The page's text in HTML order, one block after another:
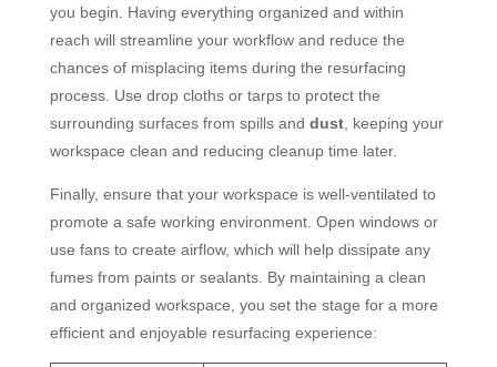
you begin. Having everything organized and within
reach will streamline your workflow and reduce the
chances of misplacing items during the resurfacing
process. Use drop cloths or tarps to protect the
surrounding surfaces from spills and dust, keeping your
workspace clean and reducing cleanup time later.
Finally, ensure that your workspace is well-ventilated to
promote a safe working environment. Open windows or
use fans to create airflow, which will help dissipate any
fumes from paints or sealants. By maintaining a clean
and organized workspace, you set the stage for a more
efficient and enjoyable resurfacing experience: